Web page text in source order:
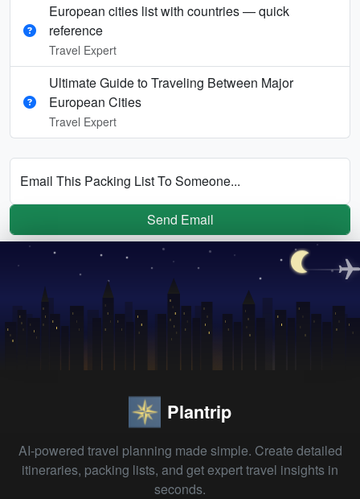
European cities list with countries — quick
reference
Travel Expert
Ultimate Guide to Traveling Between Major
European Cities
Travel Expert
Email This Packing List To Someone...
Send Email
Plantrip
AI-powered travel planning made simple. Create detailed
itineraries, packing lists, and get expert travel insights in
seconds.